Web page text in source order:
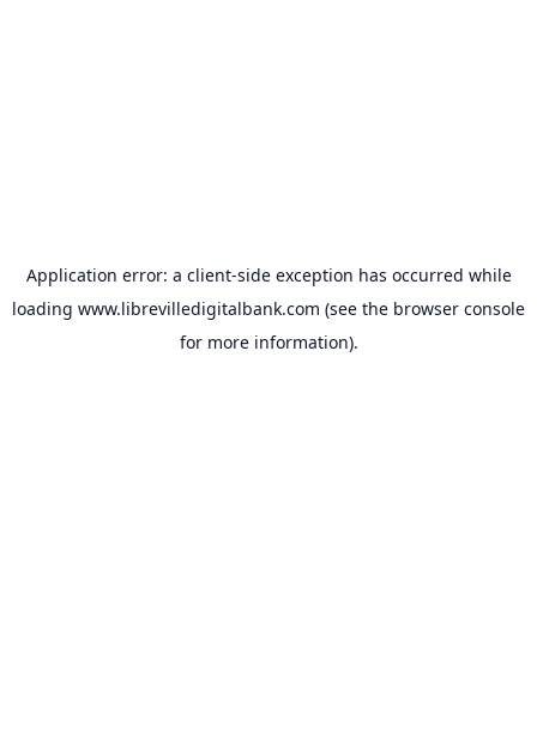
Application error: a client-side exception has occurred while
loading www.librevilledigitalbank.com (see the browser console
for more information).